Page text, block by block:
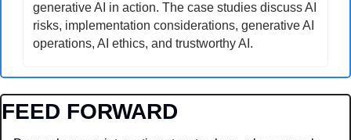
generative AI in action. The case studies discuss AI
risks, implementation considerations, generative AI
operations, AI ethics, and trustworthy AI.
FEED FORWARD